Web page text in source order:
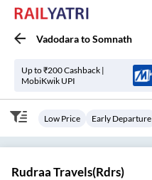
VadodaratoSomnath
Up to ₹200 Cashback |
MobiKwik UPI
Low Price Early Departure
Rudraa Travels(rdrs)